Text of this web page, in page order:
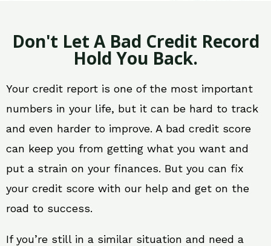
Don't Let A Bad Credit Record
Hold You Back.
Your credit report is one of the most important
numbers in your life, but it can be hard to track
and even harder to improve. A bad credit score
can keep you from getting what you want and
put a strain on your finances. But you can fix
your credit score with our help and get on the
road to success.
If you’re still in a similar situation and need a